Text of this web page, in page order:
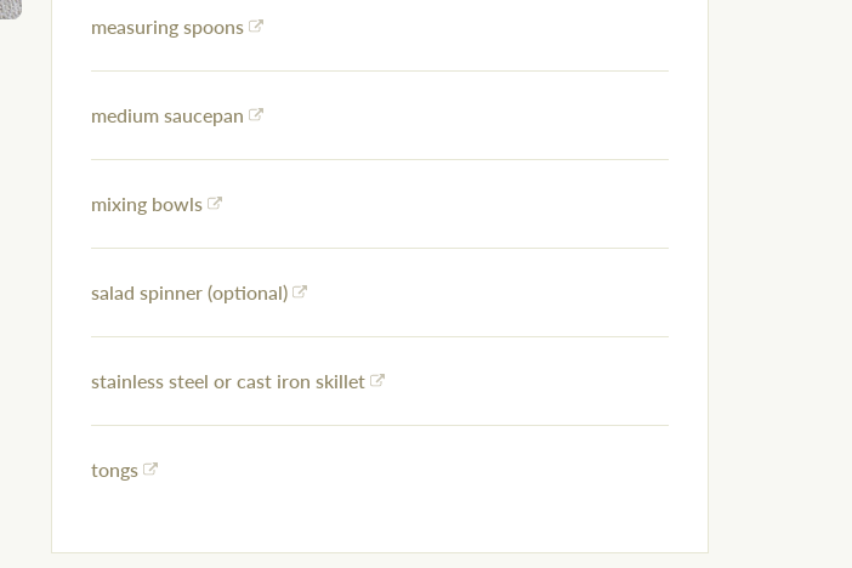
measuring spoons
medium saucepan
mixing bowls
salad spinner (optional)
stainless steel or cast iron skillet
tongs